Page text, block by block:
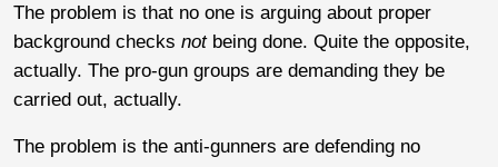
The problem is that no one is arguing about proper
background checks notbeing done. Quite the opposite,
actually. The pro-gun groups are demanding they be
carried out, actually.
The problem is the anti-gunners are defending no